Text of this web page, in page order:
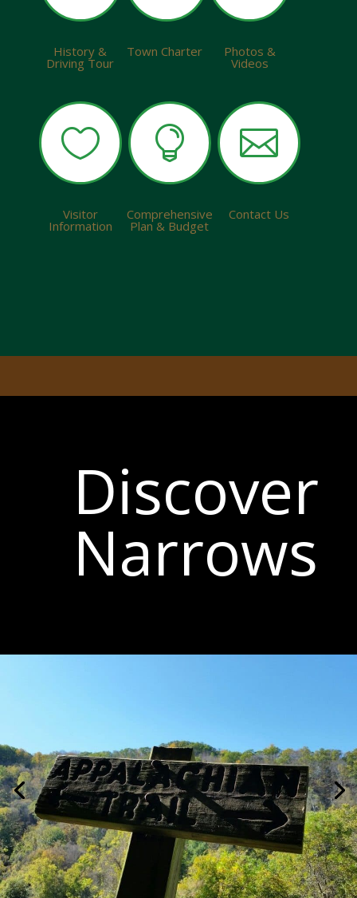
History &
Driving Tour
Town Charter Photos &
Videos

Visitor
Information

Comprehensive
Plan & Budget

Contact Us
Discover
Narrows